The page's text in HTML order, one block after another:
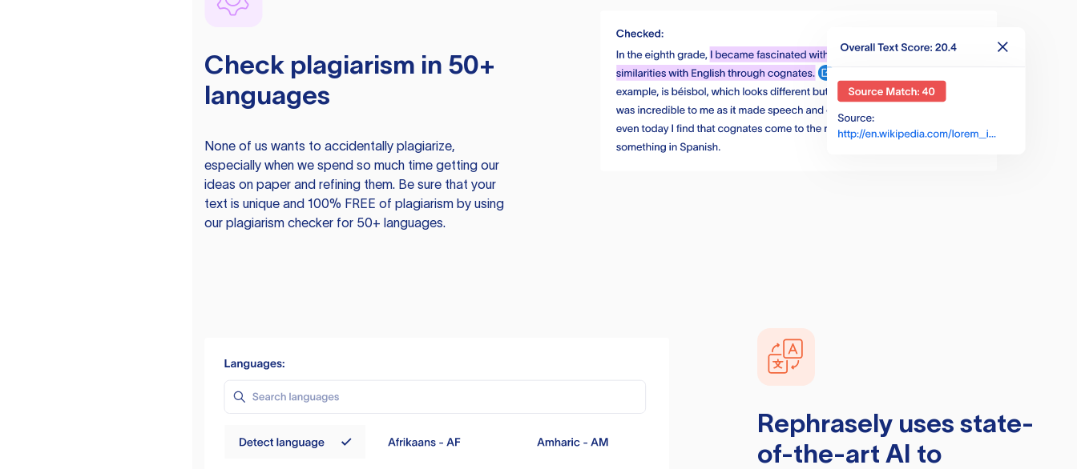
Check plagiarism in 50+
languages
None of us wants to accidentally plagiarize,
especially when we spend so much time getting our
ideas on paper and refining them. Be sure that your
text is unique and 100% FREE of plagiarism by using
our plagiarism checker for 50+ languages.
Rephraselyuses state-
of-the-art AI to